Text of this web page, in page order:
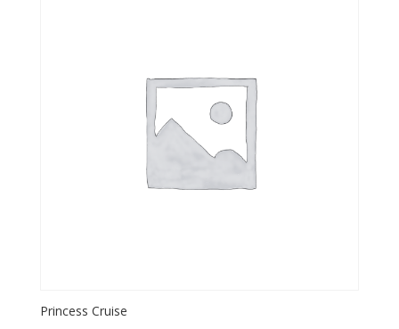
Princess Cruise